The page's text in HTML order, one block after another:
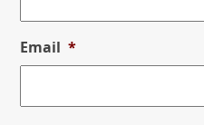
Email *